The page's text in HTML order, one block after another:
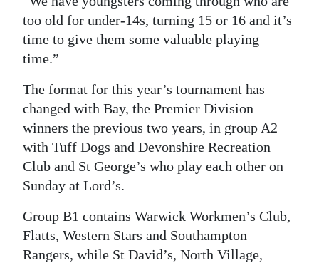
too old for under-14s, turning 15 or 16 and it’s
time to give them some valuable playing
time.”
The format for this year’s tournament has
changed with Bay, the Premier Division
winners the previous two years, in group A2
with Tuff Dogs and Devonshire Recreation
Club and St George’s who play each other on
Sunday at Lord’s.
Group B1 contains Warwick Workmen’s Club,
Flatts, Western Stars and Southampton
Rangers, while St David’s, North Village,